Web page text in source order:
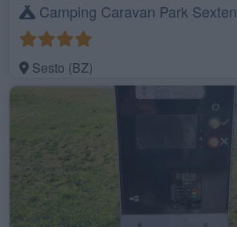
Camping Caravan Park Sexten
Sesto (BZ)